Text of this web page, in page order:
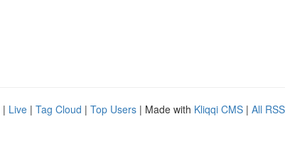
| Live | Tag Cloud | Top Users | Made with Kliqqi CMS | All